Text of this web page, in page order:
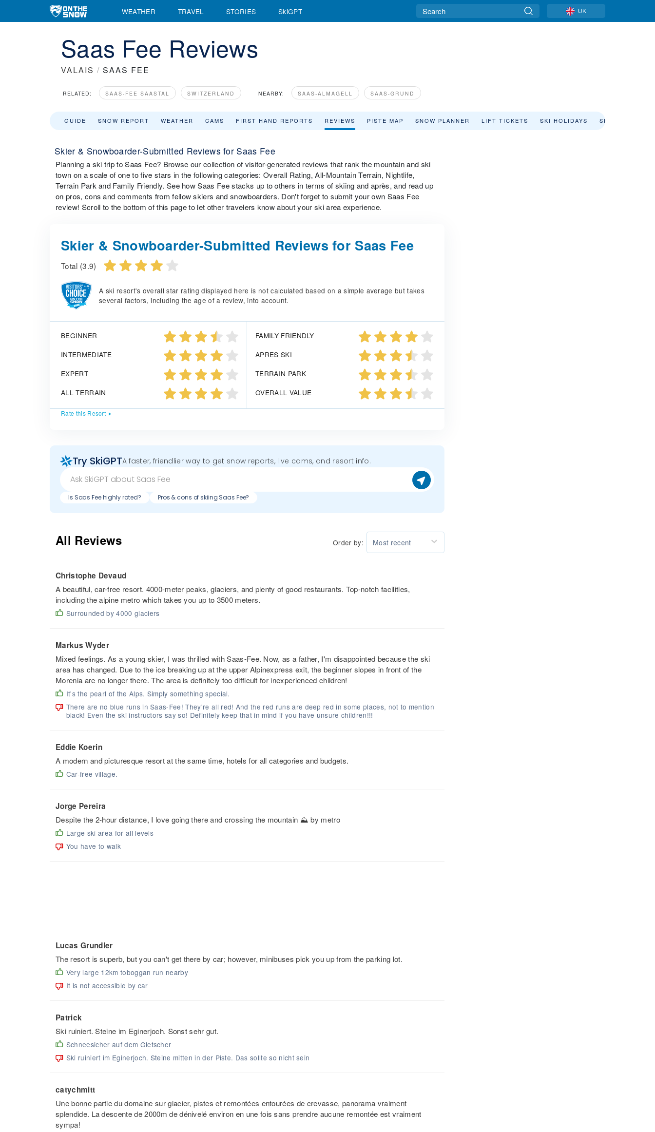
WEATHER TRAVEL STORIES SkiGPT UK
Saas Fee Reviews
VALAIS / SAAS FEE
RELATED: SAAS-FEE SAASTAL SWITZERLAND NEARBY: SAAS-ALMAGELL SAAS-GRUND
GUIDE SNOW REPORT WEATHER CAMS FIRST HAND REPORTS REVIEWS PISTE MAP SNOW PLANNER LIFT TICKETS SKI HOLIDAYS SKI RENTAL
Skier & Snowboarder-Submitted Reviews for Saas Fee
Planning a ski trip to Saas Fee? Browse our collection of visitor-generated reviews that rank the mountain and ski
town on a scale of one to five stars in the following categories: Overall Rating, All-Mountain Terrain, Nightlife,
Terrain Park and Family Friendly. See how Saas Fee stacks up to others in terms of skiing and après, and read up
on pros, cons and comments from fellow skiers and snowboarders. Don't forget to submit your own Saas Fee
review! Scroll to the bottom of this page to let other travelers know about your ski area experience.
Skier & Snowboarder-Submitted Reviews for Saas Fee
Total (3.9)
A ski resort's overall star rating displayed here is not calculated based on a simple average but takes
several factors, including the age of a review, into account.
BEGINNER
INTERMEDIATE
EXPERT
ALL TERRAIN
FAMILY FRIENDLY
APRES SKI
TERRAIN PARK
OVERALL VALUE
Rate this Resort
Try SkiGPTA faster, friendlier way to get snow reports, live cams, and resort info.
Is Saas Fee highly rated? Pros & cons of skiing Saas Fee?
All Reviews Order by: Most recent
Christophe Devaud
A beautiful, car-free resort. 4000-meter peaks, glaciers, and plenty of good restaurants. Top-notch facilities,
including the alpine metro which takes you up to 3500 meters.
Surrounded by 4000 glaciers
Markus Wyder
Mixed feelings. As a young skier, I was thrilled with Saas-Fee. Now, as a father, I'm disappointed because the ski
area has changed. Due to the ice breaking up at the upper Alpinexpress exit, the beginner slopes in front of the
Morenia are no longer there. The area is definitely too difficult for inexperienced children!
It's the pearl of the Alps. Simply something special.
There are no blue runs in Saas-Fee! They're all red! And the red runs are deep red in some places, not to mention
black! Even the ski instructors say so! Definitely keep that in mind if you have unsure children!!!
Eddie Koerin
A modern and picturesque resort at the same time, hotels for all categories and budgets.
Car-free village.
Jorge Pereira
Despite the 2-hour distance, I love going there and crossing the mountain ⛰️ by metro
Large ski area for all levels
You have to walk
Lucas Grundler
The resort is superb, but you can't get there by car; however, minibuses pick you up from the parking lot.
Very large 12km toboggan run nearby
It is not accessible by car
Patrick
Ski ruiniert. Steine im Eginerjoch. Sonst sehr gut.
Schneesicher auf dem Gletscher
Ski ruiniert im Eginerjoch. Steine mitten in der Piste. Das sollte so nicht sein
catychmitt
Une bonne partie du domaine sur glacier, pistes et remontées entourées de crevasse, panorama vraiment
splendide. La descente de 2000m de dénivelé environ en une fois sans prendre aucune remontée est vraiment
sympa!